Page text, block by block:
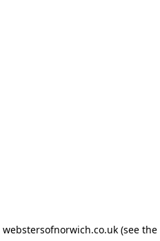
webstersofnorwich.co.uk(see the